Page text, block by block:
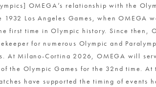
OMEGA’s relationship with the
1932 Los Angeles Games, when OMEGA
first time in Olympic history. Since then,
for numerous Olympic and
At Milano-Cortina 2026, OMEGA will
the Olympic Games for the 32nd time. At
have supported the timing of events